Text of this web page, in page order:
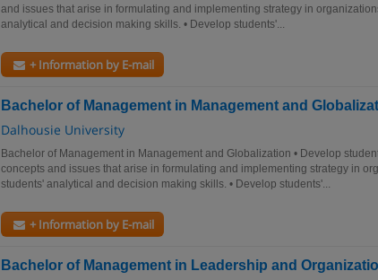
and issues that arise in formulating and implementing strategy in
analytical and decision making skills. • Develop students'...
+ Information by E-mail
Bachelor of Management in Management and
Dalhousie University
Bachelor of Management in Management and Globalization • Develop
concepts and issues that arise in formulating and implementing strategy in
students' analytical and decision making skills. • Develop students'...
+ Information by E-mail
Bachelor of Management in Leadership and